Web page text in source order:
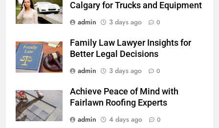
Calgary for Trucks and Equipment
admin
3 days ago 0
Family Law Lawyer Insights for
Better Legal Decisions
admin
3 days ago 0
Achieve Peace of Mind with
Fairlawn Roofing Experts
admin
4 days ago 0